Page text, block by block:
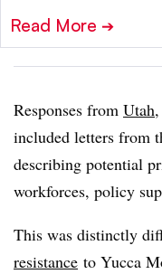
Read More ➔
Responses from Utah,
included letters from
describing potential
workforces, policy
This was distinctly
resistance to Yucca